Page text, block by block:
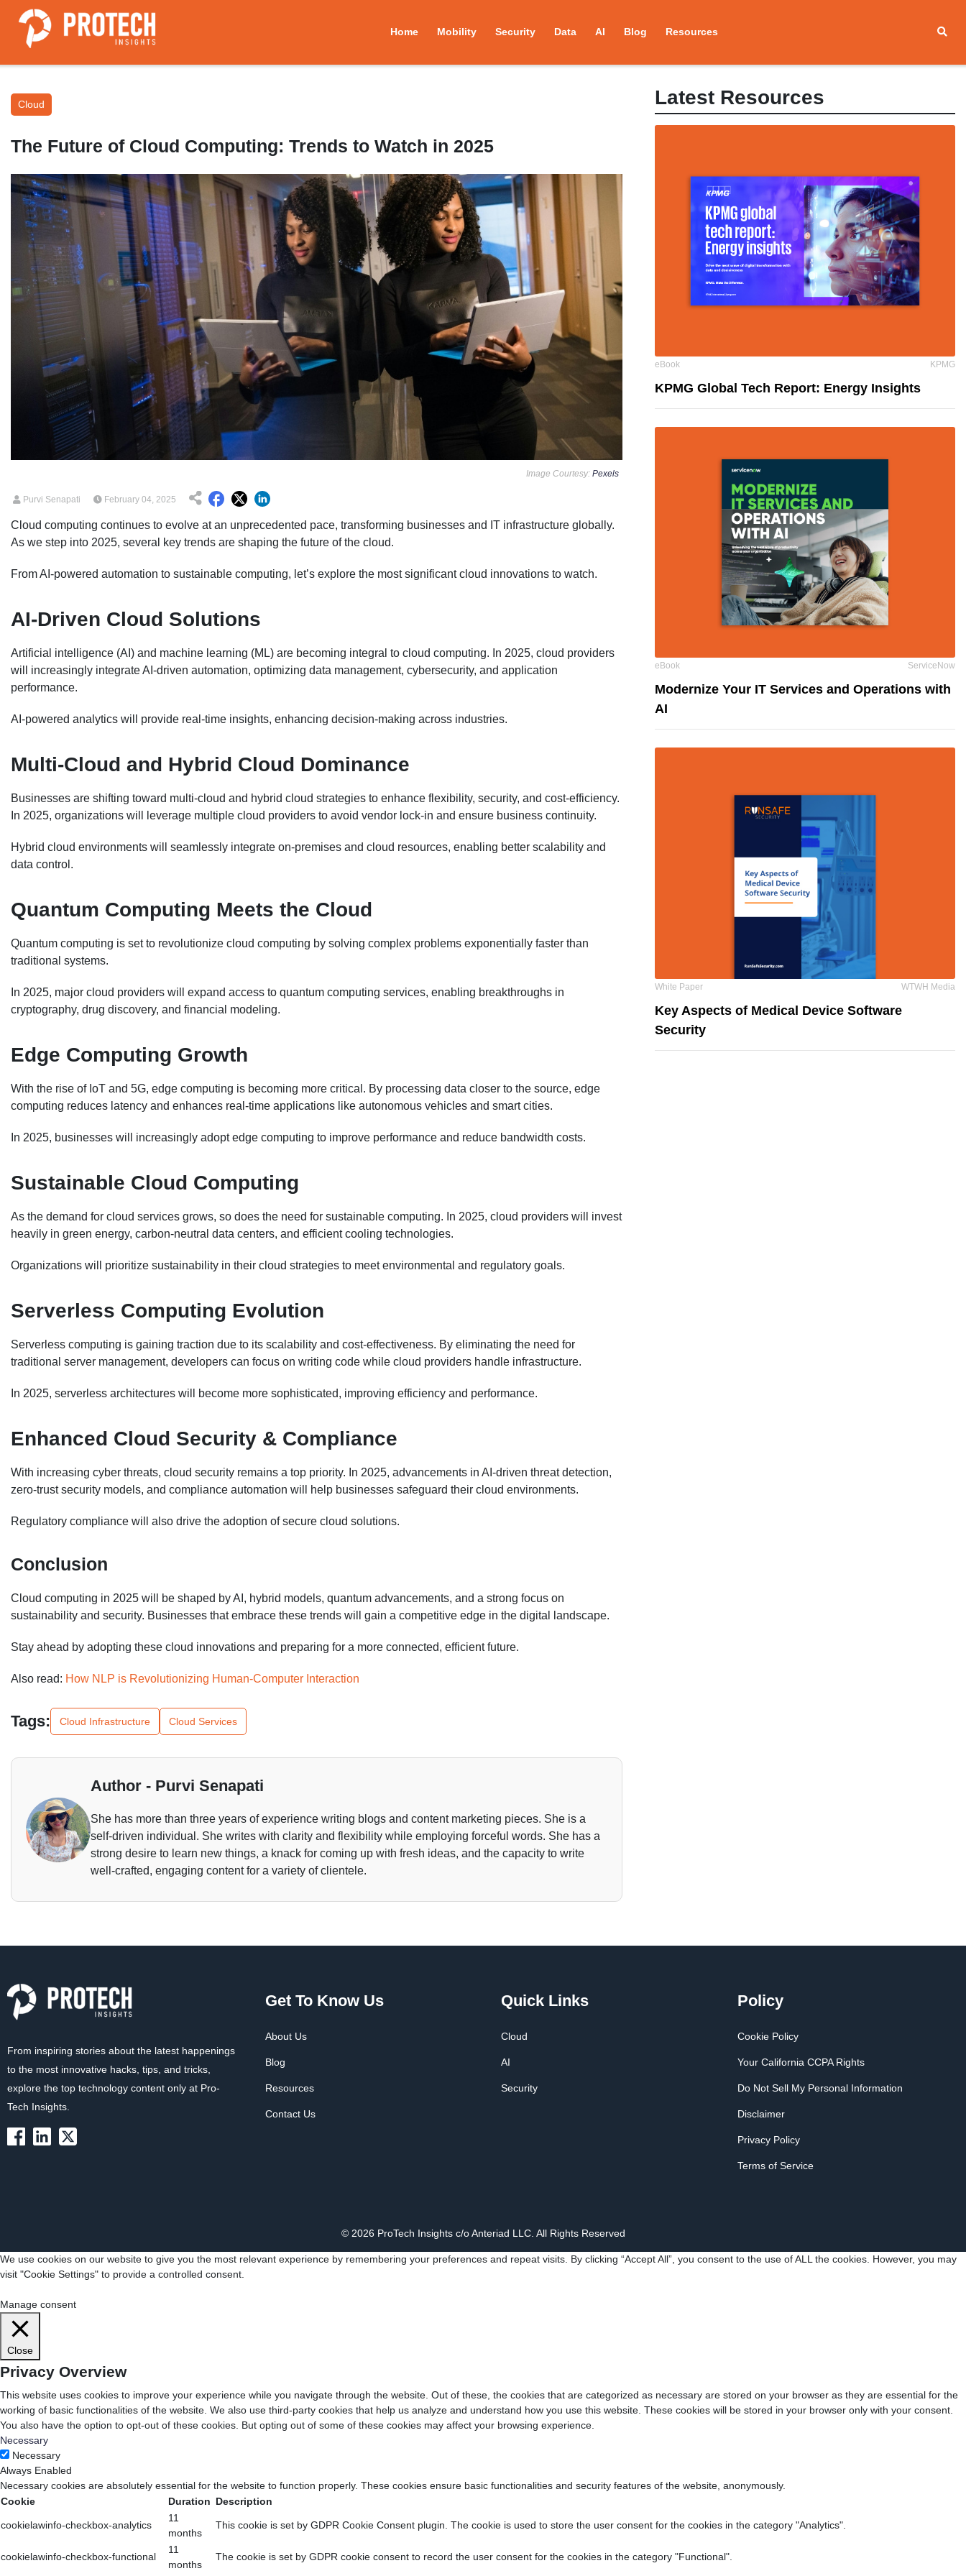
Home Mobility Security Data AI Blog Resources
Cloud
The Future of Cloud Computing: Trends to Watch in 2025
Image Courtesy: Pexels
Purvi Senapati February 04, 2025
Cloud computing continues to evolve at an unprecedented pace, transforming businesses and IT infrastructure globally.
As we step into 2025, several key trends are shaping the future of the cloud.
From AI-powered automation to sustainable computing, let’s explore the most significant cloud innovations to watch.
AI-Driven Cloud Solutions
Artificial intelligence (AI) and machine learning (ML) are becoming integral to cloud computing. In 2025, cloud providers
will increasingly integrate AI-driven automation, optimizing data management, cybersecurity, and application
performance.
AI-powered analytics will provide real-time insights, enhancing decision-making across industries.
Multi-Cloud and Hybrid Cloud Dominance
Businesses are shifting toward multi-cloud and hybrid cloud strategies to enhance flexibility, security, and cost-efficiency.
In 2025, organizations will leverage multiple cloud providers to avoid vendor lock-in and ensure business continuity.
Hybrid cloud environments will seamlessly integrate on-premises and cloud resources, enabling better scalability and
data control.
Quantum Computing Meets the Cloud
Quantum computing is set to revolutionize cloud computing by solving complex problems exponentially faster than
traditional systems.
In 2025, major cloud providers will expand access to quantum computing services, enabling breakthroughs in
cryptography, drug discovery, and financial modeling.
Edge Computing Growth
With the rise of IoT and 5G, edge computing is becoming more critical. By processing data closer to the source, edge
computing reduces latency and enhances real-time applications like autonomous vehicles and smart cities.
In 2025, businesses will increasingly adopt edge computing to improve performance and reduce bandwidth costs.
Sustainable Cloud Computing
As the demand for cloud services grows, so does the need for sustainable computing. In 2025, cloud providers will invest
heavily in green energy, carbon-neutral data centers, and efficient cooling technologies.
Organizations will prioritize sustainability in their cloud strategies to meet environmental and regulatory goals.
Serverless Computing Evolution
Serverless computing is gaining traction due to its scalability and cost-effectiveness. By eliminating the need for
traditional server management, developers can focus on writing code while cloud providers handle infrastructure.
In 2025, serverless architectures will become more sophisticated, improving efficiency and performance.
Enhanced Cloud Security & Compliance
With increasing cyber threats, cloud security remains a top priority. In 2025, advancements in AI-driven threat detection,
zero-trust security models, and compliance automation will help businesses safeguard their cloud environments.
Regulatory compliance will also drive the adoption of secure cloud solutions.
Conclusion
Cloud computing in 2025 will be shaped by AI, hybrid models, quantum advancements, and a strong focus on
sustainability and security. Businesses that embrace these trends will gain a competitive edge in the digital landscape.
Stay ahead by adopting these cloud innovations and preparing for a more connected, efficient future.
Also read: How NLP is Revolutionizing Human-Computer Interaction
Tags: Cloud Infrastructure Cloud Services
Author - Purvi Senapati
She has more than three years of experience writing blogs and content marketing pieces. She is a
self-driven individual. She writes with clarity and flexibility while employing forceful words. She has a
strong desire to learn new things, a knack for coming up with fresh ideas, and the capacity to write
well-crafted, engaging content for a variety of clientele.
Latest Resources
eBook KPMG
KPMG Global Tech Report: Energy Insights
eBook ServiceNow
Modernize Your IT Services and Operations with
AI
White Paper WTWH Media
Key Aspects of Medical Device Software
Security
From inspiring stories about the latest happenings
to the most innovative hacks, tips, and tricks,
explore the top technology content only at Pro-
Tech Insights.
Get To Know Us
About Us
Blog
Resources
Contact Us
Quick Links
Cloud
AI
Security
Policy
Cookie Policy
Your California CCPA Rights
Do Not Sell My Personal Information
Disclaimer
Privacy Policy
Terms of Service
© 2026 ProTech Insights c/o Anteriad LLC. All Rights Reserved
We use cookies on our website to give you the most relevant experience by remembering your preferences and repeat visits. By clicking “Accept All”, you consent to the use of ALL the cookies. However, you may
visit "Cookie Settings" to provide a controlled consent.
Manage consent
Close
Privacy Overview
This website uses cookies to improve your experience while you navigate through the website. Out of these, the cookies that are categorized as necessary are stored on your browser as they are essential for the
working of basic functionalities of the website. We also use third-party cookies that help us analyze and understand how you use this website. These cookies will be stored in your browser only with your consent.
You also have the option to opt-out of these cookies. But opting out of some of these cookies may affect your browsing experience.
Necessary
Necessary
Always Enabled
Necessary cookies are absolutely essential for the website to function properly. These cookies ensure basic functionalities and security features of the website, anonymously.
Cookie
Duration Description
cookielawinfo-checkbox-analytics
11
months
This cookie is set by GDPR Cookie Consent plugin. The cookie is used to store the user consent for the cookies in the category "Analytics".
cookielawinfo-checkbox-functional
11
months
The cookie is set by GDPR cookie consent to record the user consent for the cookies in the category "Functional".